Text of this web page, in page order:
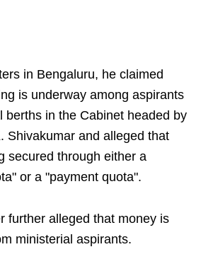
in Bengaluru, he claimed
is underway among aspirants
berths in the Cabinet headed by
Shivakumar and alleged that
secured through either a
or a "payment quota".
further alleged that money is
ministerial aspirants.